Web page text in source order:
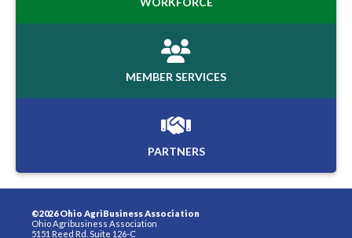
MEMBER SERVICES
PARTNERS
©2026 Ohio AgriBusiness Association
Ohio Agribusiness Association
5151 Reed Rd. Suite 126-C